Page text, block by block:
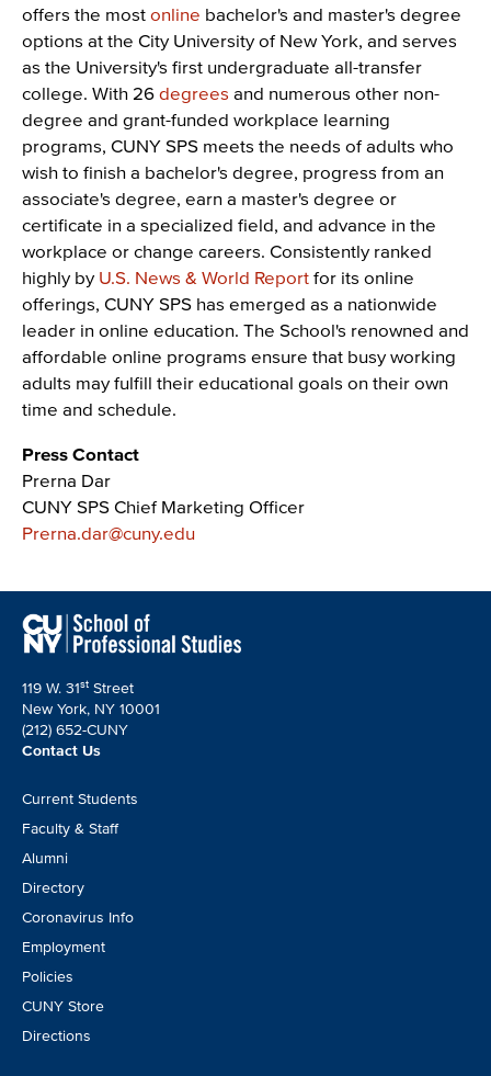
offers the most online bachelor's and master's degree
options at the City University of New York, and serves
as the University's first undergraduate all-transfer
college. With 26 degrees and numerous other non-
degree and grant-funded workplace learning
programs, CUNY SPS meets the needs of adults who
wish to finish a bachelor's degree, progress from an
associate's degree, earn a master's degree or
certificate in a specialized field, and advance in the
workplace or change careers. Consistently ranked
highly by U.S. News & World Report for its online
offerings, CUNY SPS has emerged as a nationwide
leader in online education. The School's renowned and
affordable online programs ensure that busy working
adults may fulfill their educational goals on their own
time and schedule.
Press Contact
Prerna Dar
CUNY SPS Chief Marketing Officer
Prerna.dar@cuny.edu
119 W. 31st Street
New York, NY 10001
(212) 652-CUNY
Contact Us
Footer
CTA
Current Students
Faculty & Staff
Alumni
Directory
Coronavirus Info
Employment
Policies
CUNY Store
Directions